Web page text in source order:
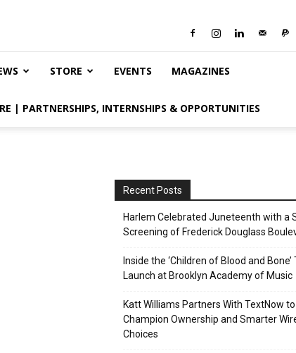
STORE EVENTS MAGAZINES
| PARTNERSHIPS, INTERNSHIPS & OPPORTUNITIES
Recent Posts
Harlem Celebrated Juneteenth with a
Screening of Frederick Douglass
Inside the ‘Children of Blood and Bone’
Launch at Brooklyn Academy of Music
Katt Williams Partners With TextNow to
Champion Ownership and Smarter
Choices